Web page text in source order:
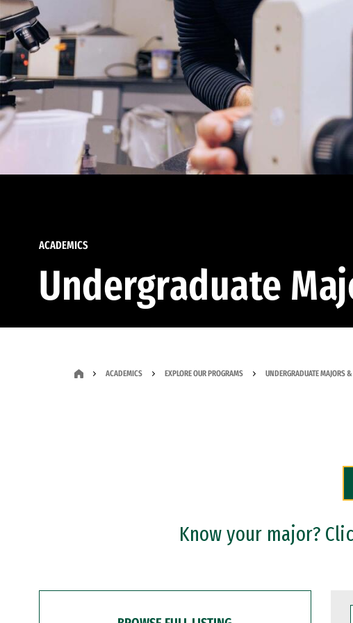
ACADEMICS
Undergraduate
ACADEMICS EXPLORE OUR PROGRAMS UNDERGRADUATE MAJORS
Know your major?